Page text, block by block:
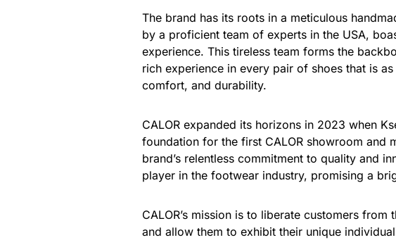
The brand has its roots in a meticulous
by a proficient team of experts in the USA,
experience. This tireless team forms the
rich experience in every pair of shoes that is
comfort, and durability.
CALOR expanded its horizons in 2023 when
foundation for the first CALOR showroom and
brand’s relentless commitment to quality and
player in the footwear industry, promising a
CALOR’s mission is to liberate customers
and allow them to exhibit their unique